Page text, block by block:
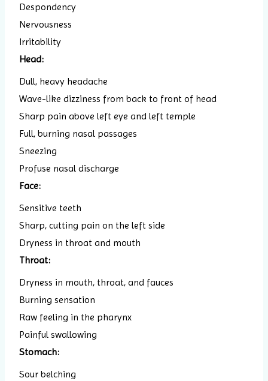
Despondency
Nervousness
Irritability
Head:
Dull, heavy headache
Wave-like dizziness from back to front of head
Sharp pain above left eye and left temple
Full, burning nasal passages
Sneezing
Profuse nasal discharge
Face:
Sensitive teeth
Sharp, cutting pain on the left side
Dryness in throat and mouth
Throat:
Dryness in mouth, throat, and fauces
Burning sensation
Raw feeling in the pharynx
Painful swallowing
Stomach:
Sour belching